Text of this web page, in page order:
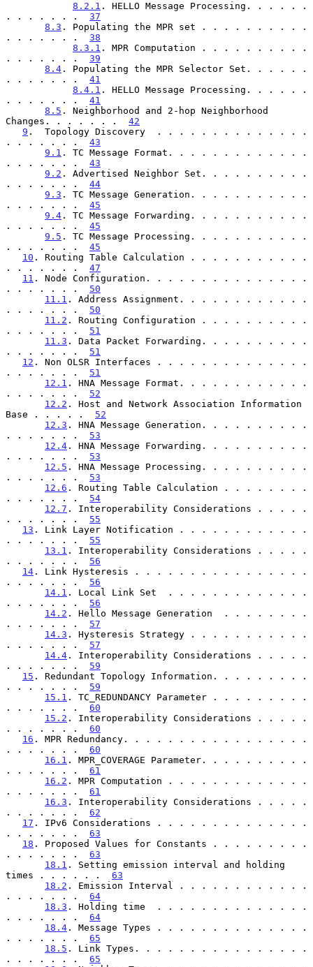
8.2.1 . HELLO Message Processing. . . . . .
. . . . . . . 37
8.3 . Populating the MPR set . . . . . . . . . .
. . . . . . . 38
8.3.1 . MPR Computation . . . . . . . . . .
. . . . . . . 39
8.4 . Populating the MPR Selector Set. . . . . .
. . . . . . . 41
8.4.1 . HELLO Message Processing. . . . . .
. . . . . . . 41
8.5 . Neighborhood and 2-hop Neighborhood
Changes. . . . . . . 42
9 .  Topology Discovery  . . . . . . . . . . . . . .
. . . . . . . 43
9.1 . TC Message Format. . . . . . . . . . . . .
. . . . . . . 43
9.2 . Advertised Neighbor Set. . . . . . . . . .
. . . . . . . 44
9.3 . TC Message Generation. . . . . . . . . . .
. . . . . . . 45
9.4 . TC Message Forwarding. . . . . . . . . . .
. . . . . . . 45
9.5 . TC Message Processing. . . . . . . . . . .
. . . . . . . 45
10 . Routing Table Calculation . . . . . . . . . . .
. . . . . . . 47
11 . Node Configuration. . . . . . . . . . . . . . .
. . . . . . . 50
11.1 . Address Assignment. . . . . . . . . . . .
. . . . . . . 50
11.2 . Routing Configuration . . . . . . . . . .
. . . . . . . 51
11.3 . Data Packet Forwarding. . . . . . . . . .
. . . . . . . 51
12 . Non OLSR Interfaces . . . . . . . . . . . . . .
. . . . . . . 51
12.1 . HNA Message Format. . . . . . . . . . . .
. . . . . . . 52
12.2 . Host and Network Association Information
Base . . . . . 52
12.3 . HNA Message Generation. . . . . . . . . .
. . . . . . . 53
12.4 . HNA Message Forwarding. . . . . . . . . .
. . . . . . . 53
12.5 . HNA Message Processing. . . . . . . . . .
. . . . . . . 53
12.6 . Routing Table Calculation . . . . . . . .
. . . . . . . 54
12.7 . Interoperability Considerations . . . . .
. . . . . . . 55
13 . Link Layer Notification . . . . . . . . . . . .
. . . . . . . 55
13.1 . Interoperability Considerations . . . . .
. . . . . . . 56
14 . Link Hysteresis . . . . . . . . . . . . . . . .
. . . . . . . 56
14.1 . Local Link Set  . . . . . . . . . . . . .
. . . . . . . 56
14.2 . Hello Message Generation  . . . . . . . .
. . . . . . . 57
14.3 . Hysteresis Strategy . . . . . . . . . . .
. . . . . . . 57
14.4 . Interoperability Considerations . . . . .
. . . . . . . 59
15 . Redundant Topology Information. . . . . . . . .
. . . . . . . 59
15.1 . TC_REDUNDANCY Parameter . . . . . . . . .
. . . . . . . 60
15.2 . Interoperability Considerations . . . . .
. . . . . . . 60
16 . MPR Redundancy. . . . . . . . . . . . . . . . .
. . . . . . . 60
16.1 . MPR_COVERAGE Parameter. . . . . . . . . .
. . . . . . . 61
16.2 . MPR Computation . . . . . . . . . . . . .
. . . . . . . 61
16.3 . Interoperability Considerations . . . . .
. . . . . . . 62
17 . IPv6 Considerations . . . . . . . . . . . . . .
. . . . . . . 63
18 . Proposed Values for Constants . . . . . . . . .
. . . . . . . 63
18.1 . Setting emission interval and holding
times . . . . . . 63
18.2 . Emission Interval . . . . . . . . . . . .
. . . . . . . 64
18.3 . Holding time  . . . . . . . . . . . . . .
. . . . . . . 64
18.4 . Message Types . . . . . . . . . . . . . .
. . . . . . . 65
18.5 . Link Types. . . . . . . . . . . . . . . .
. . . . . . . 65